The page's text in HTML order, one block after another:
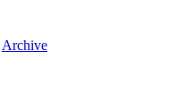
Archive